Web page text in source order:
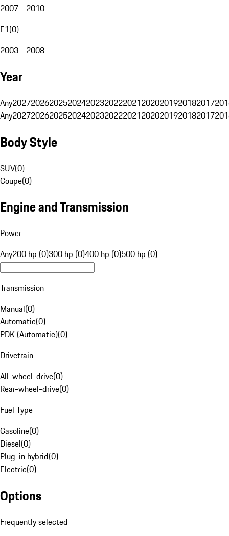
2007 - 2010
E1(0)
2003 - 2008
Year
Any20272026202520242023202220212020201920182017
Any20272026202520242023202220212020201920182017
Body Style
SUV(0)
Coupe(0)
Engine and Transmission
Power
Any200 hp (0)300 hp (0)400 hp (0)500 hp (0)
Transmission
Manual(0)
Automatic(0)
PDK (Automatic)(0)
Drivetrain
All-wheel-drive(0)
Rear-wheel-drive(0)
Fuel Type
Gasoline(0)
Diesel(0)
Plug-in hybrid(0)
Electric(0)
Options
Frequently selected